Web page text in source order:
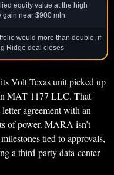
equity value at the high
gain near $900 mln
would more than double, if
Ridge deal closes
Volt Texas unit picked up
MAT 1177 LLC. That
agreement with an
of power. MARA isn’t
tied to approvals,
a third-party data-center